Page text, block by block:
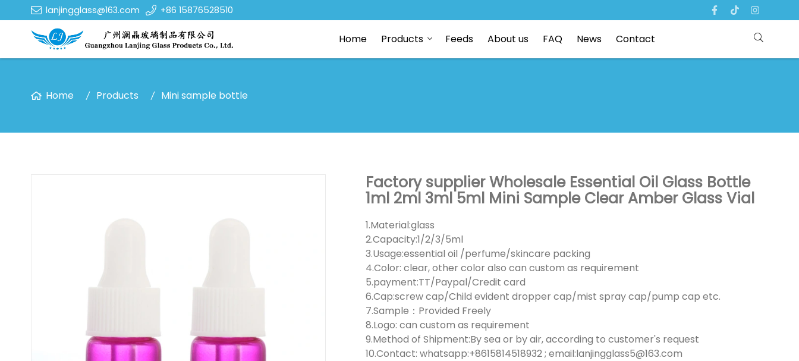
lanjingglass@163.com +86 15876528510
Home Products Feeds About us FAQ News Contact
Home Products Mini sample bottle
Factory supplier Wholesale Essential Oil Glass Bottle
1ml 2ml 3ml 5ml Mini Sample Clear Amber Glass Vial
1.Material:glass
2.Capacity:1/2/3/5ml
3.Usage:essential oil /perfume/skincare packing
4.Color: clear, other color also can custom as requirement
5.payment:TT/Paypal/Credit card
6.Cap:screw cap/Child evident dropper cap/mist spray cap/pump cap etc.
7.Sample：Provided Freely
8.Logo: can custom as requirement
9.Method of Shipment:By sea or by air, according to customer's request
10.Contact: whatsapp:+8615814518932 ; email:lanjingglass5@163.com